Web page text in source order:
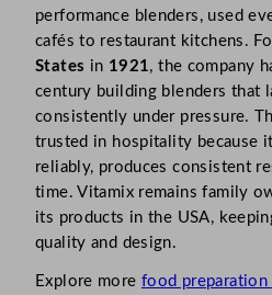
performance blenders, used
cafés to restaurant kitchens.
States in 1921, the company
century building blenders that
consistently under pressure.
trusted in hospitality because
reliably, produces consistent
time. Vitamix remains family
its products in the USA,
quality and design.
Explore more food preparation